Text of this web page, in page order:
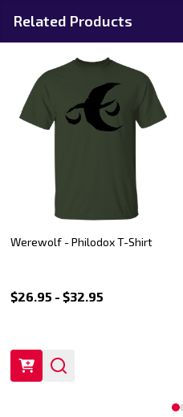
Related Products
Werewolf - Philodox T-Shirt
$26.95 - $32.95